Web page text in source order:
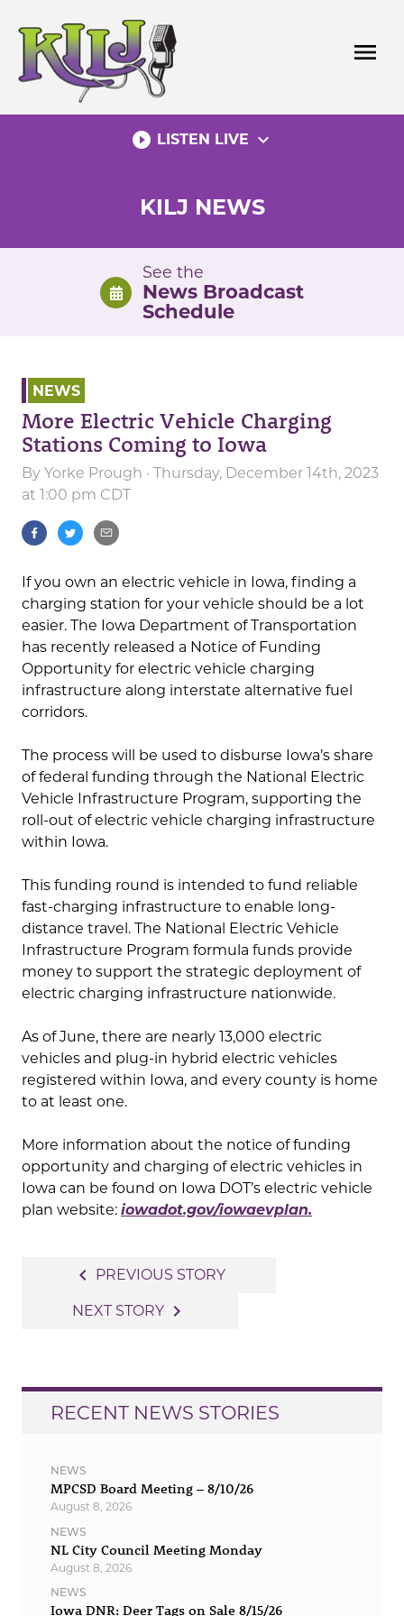
content
menu
play_circle_filled LISTEN LIVE expand_more
KILJ NEWS
See the
News Broadcast
Schedule
NEWS
More Electric Vehicle Charging
Stations Coming to Iowa
By Yorke Prough · Thursday, December 14th, 2023
at 1:00 pm CDT
If you own an electric vehicle in Iowa, finding a
charging station for your vehicle should be a lot
easier. The Iowa Department of Transportation
has recently released a Notice of Funding
Opportunity for electric vehicle charging
infrastructure along interstate alternative fuel
corridors.
The process will be used to disburse Iowa’s share
of federal funding through the National Electric
Vehicle Infrastructure Program, supporting the
roll-out of electric vehicle charging infrastructure
within Iowa.
This funding round is intended to fund reliable
fast-charging infrastructure to enable long-
distance travel. The National Electric Vehicle
Infrastructure Program formula funds provide
money to support the strategic deployment of
electric charging infrastructure nationwide.
As of June, there are nearly 13,000 electric
vehicles and plug-in hybrid electric vehicles
registered within Iowa, and every county is home
to at least one.
More information about the notice of funding
opportunity and charging of electric vehicles in
Iowa can be found on Iowa DOT’s electric vehicle
plan website: iowadot.gov/iowaevplan.
navigation
navigate_before PREVIOUS STORY
NEXT STORY navigate_next
RECENT NEWS STORIES
NEWS
MPCSD Board Meeting – 8/10/26
August 8, 2026
NEWS
NL City Council Meeting Monday
August 8, 2026
NEWS
Iowa DNR: Deer Tags on Sale 8/15/26